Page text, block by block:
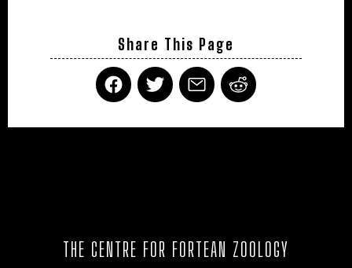
Share This Page
THE CENTRE FOR FORTEAN ZOOLOGY